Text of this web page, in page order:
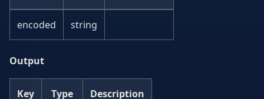
encoded string
Output
Key Type Description